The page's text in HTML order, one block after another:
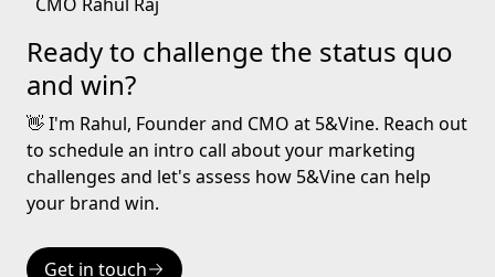
Ready to challenge the status quo
and win?
👋 I'm Rahul, Founder and CMO at 5&Vine. Reach out
to schedule an intro call about your marketing
challenges and let's assess how 5&Vine can help
your brand win.
Get in touch